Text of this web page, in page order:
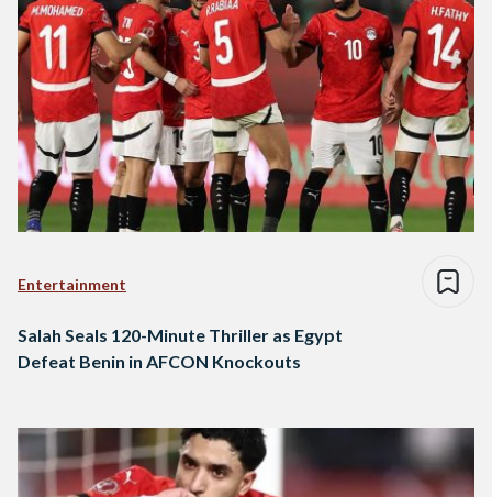
Entertainment
Salah Seals 120-Minute Thriller as Egypt
Defeat Benin in AFCON Knockouts